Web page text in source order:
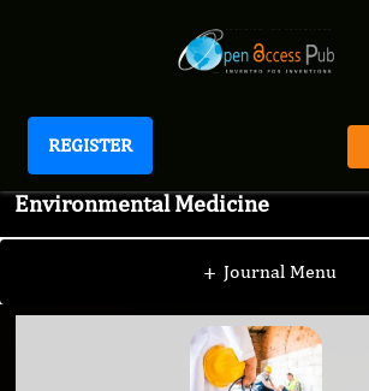
REGISTER
International Journal of
Environmental Medicine
+ Journal Menu